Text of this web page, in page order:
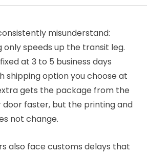
misunderstand:
only speeds up the transit leg.
at 3 to 5 business days
shipping option you choose at
gets the package from the
door faster, but the printing and
not change.
also face customs delays that